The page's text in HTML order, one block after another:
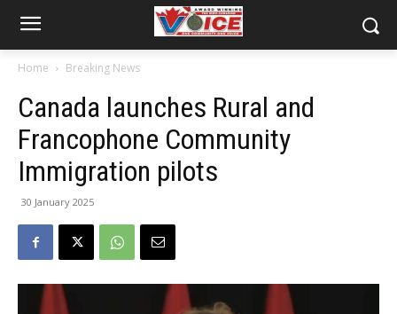
Home Breaking News
Canada launches Rural and
Francophone Community
Immigration pilots
30 January 2025